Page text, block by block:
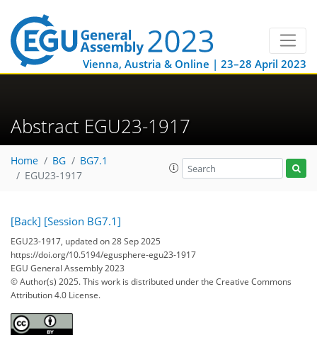
Vienna, Austria & Online | 23–28 April 2023
Abstract EGU23-1917
Home BG
BG7.1
EGU23-1917
[Back] [Session BG7.1]
EGU23-1917, updated on 28 Sep 2025
https://doi.org/10.5194/egusphere-egu23-1917
EGU General Assembly 2023
© Author(s) 2025. This work is distributed underthe Creative Commons
Attribution 4.0 License.